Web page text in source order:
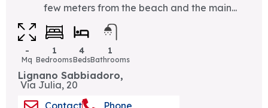
few meters from the beach and the main...
-
Mq
1
Bedrooms
4
Beds
1
Bathrooms
Lignano Sabbiadoro,
Via Julia, 20